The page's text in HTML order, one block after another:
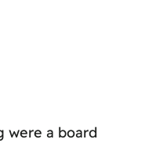
were a board